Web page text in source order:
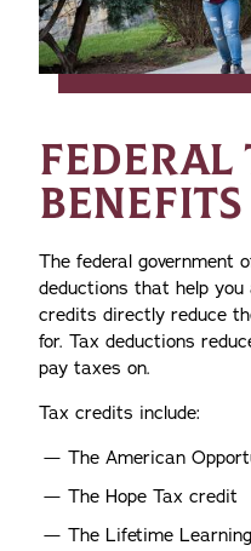
FEDERAL
BENEFITS
The federal government
deductions that help you
credits directly reduce
for. Tax deductions
pay taxes on.
Tax credits include:
The American
The Hope Tax credit
The Lifetime